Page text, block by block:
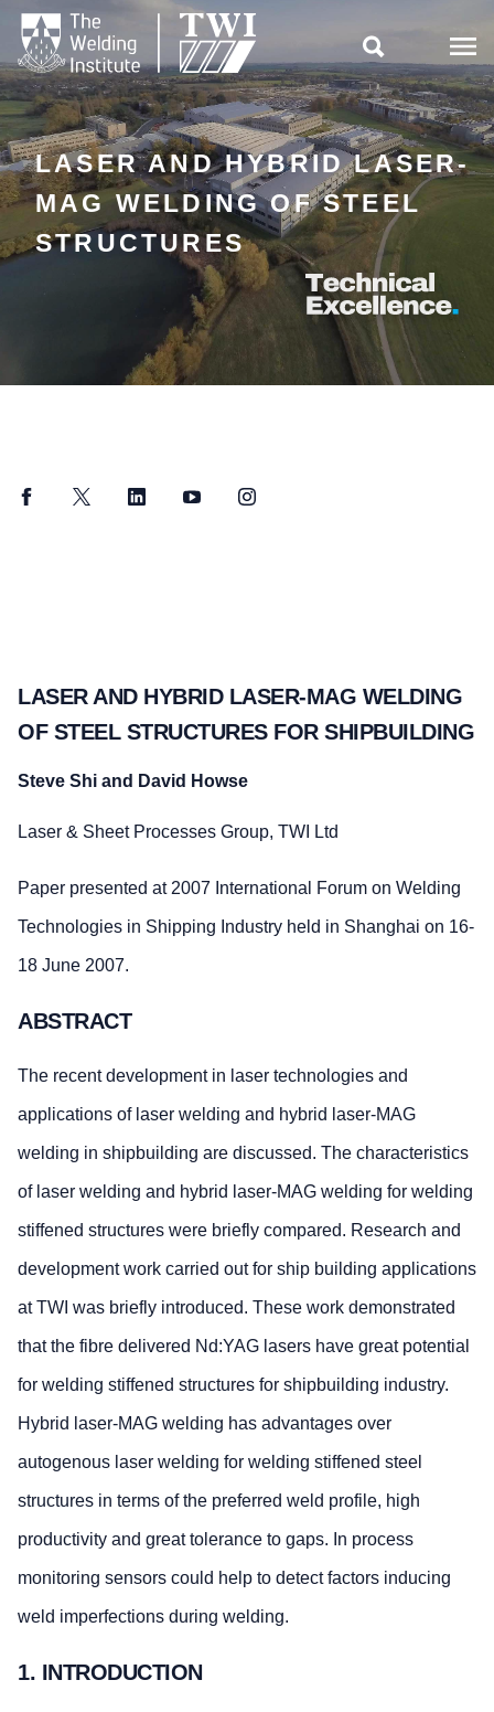

LASER AND HYBRID LASER-
MAG WELDING OF STEEL
STRUCTURES
FacebookTwitter LinkedInYouTubeInstagram
LASER AND HYBRID LASER-MAG WELDING
OF STEEL STRUCTURES FOR SHIPBUILDING
Steve Shi and David Howse
Laser & Sheet Processes Group, TWI Ltd
Paper presented at 2007 International Forum on Welding
Technologies in Shipping Industry held in Shanghai on 16-
18 June 2007.
ABSTRACT
The recent development in laser technologies and
applications of laser welding and hybrid laser-MAG
welding in shipbuilding are discussed. The characteristics
of laser welding and hybrid laser-MAG welding for welding
stiffened structures were briefly compared. Research and
development work carried out for ship building applications
at TWI was briefly introduced. These work demonstrated
that the fibre delivered Nd:YAG lasers have great potential
for welding stiffened structures for shipbuilding industry.
Hybrid laser-MAG welding has advantages over
autogenous laser welding for welding stiffened steel
structures in terms of the preferred weld profile, high
productivity and great tolerance to gaps. In process
monitoring sensors could help to detect factors inducing
weld imperfections during welding.
1. INTRODUCTION